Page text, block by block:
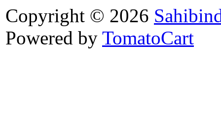
Copyright © 2026
Powered by TomatoCart